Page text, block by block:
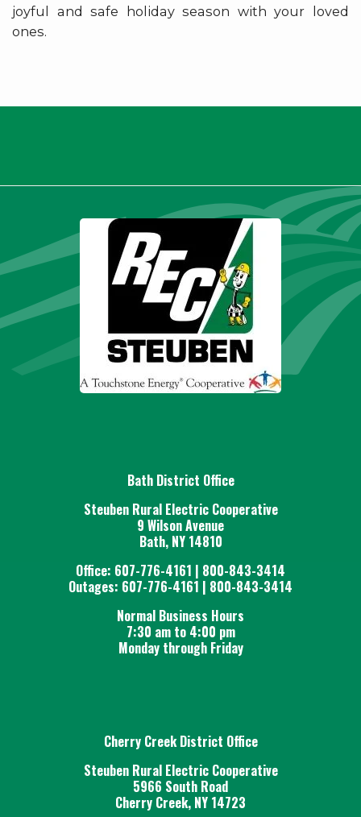
joyful and safe holiday season with your loved
ones.
Bath District Office
Steuben Rural Electric Cooperative
9 Wilson Avenue
Bath, NY 14810
Office: 607-776-4161 | 800-843-3414
Outages: 607-776-4161 | 800-843-3414
Normal Business Hours
7:30 am to 4:00 pm
Monday through Friday
Cherry Creek District Office
Steuben Rural Electric Cooperative
5966 South Road
Cherry Creek, NY 14723